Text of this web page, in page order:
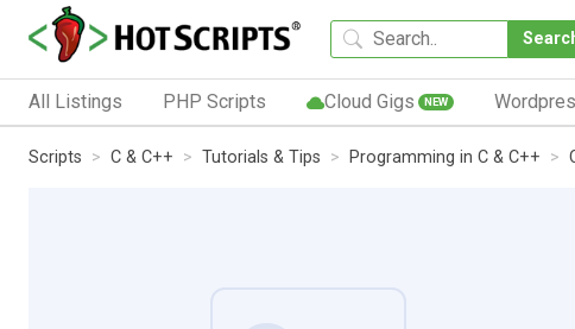
All Listings PHP Scripts Cloud Gigs NEW
Scripts C & C++ Tutorials & Tips Programming in C & C++